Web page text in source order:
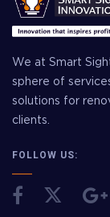
We at Smart
sphere of
solutions for
clients.
FOLLOW US: